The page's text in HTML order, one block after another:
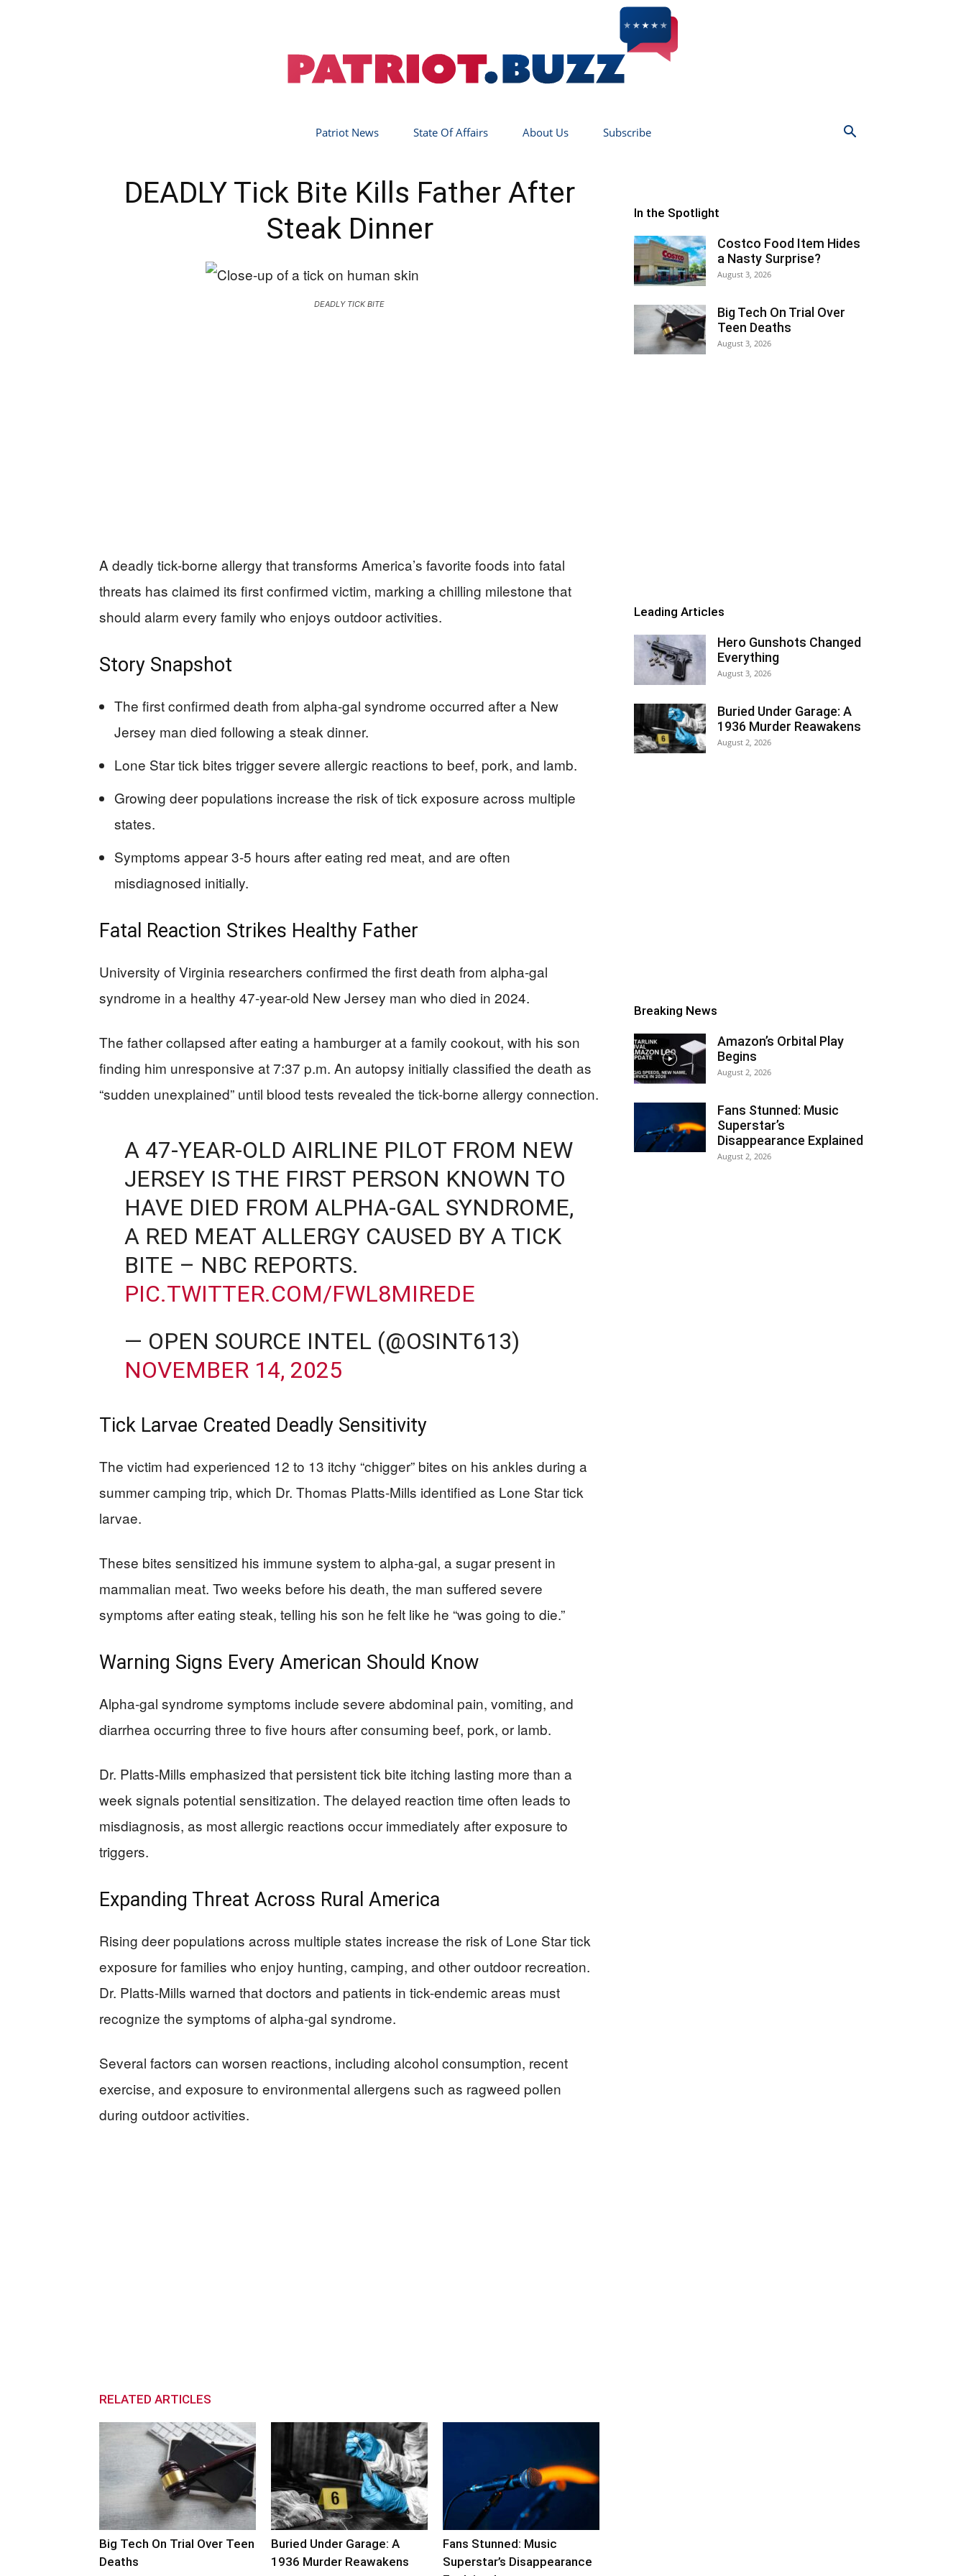
Patriot News State Of Affairs About Us Subscribe
DEADLY Tick Bite Kills Father After
Steak Dinner
DEADLY TICK BITE
A deadly tick-borne allergy that transforms America’s favorite foods into fatal
threats has claimed its first confirmed victim, marking a chilling milestone that
should alarm every family who enjoys outdoor activities.
Story Snapshot
The first confirmed death from alpha-gal syndrome occurred after a New
Jersey man died following a steak dinner.
Lone Star tick bites trigger severe allergic reactions to beef, pork, and lamb.
Growing deer populations increase the risk of tick exposure across multiple
states.
Symptoms appear 3-5 hours after eating red meat, and are often
misdiagnosed initially.
Fatal Reaction Strikes Healthy Father
University of Virginia researchers confirmed the first death from alpha-gal
syndrome in a healthy 47-year-old New Jersey man who died in 2024.
The father collapsed after eating a hamburger at a family cookout, with his son
finding him unresponsive at 7:37 p.m. An autopsy initially classified the death as
“sudden unexplained” until blood tests revealed the tick-borne allergy connection.
A 47-YEAR-OLD AIRLINE PILOT FROM NEW
JERSEY IS THE FIRST PERSON KNOWN TO
HAVE DIED FROM ALPHA-GAL SYNDROME,
A RED MEAT ALLERGY CAUSED BY A TICK
BITE – NBC REPORTS.
PIC.TWITTER.COM/FWL8MIREDE
— OPEN SOURCE INTEL (@OSINT613)
NOVEMBER 14, 2025
Tick Larvae Created Deadly Sensitivity
The victim had experienced 12 to 13 itchy “chigger” bites on his ankles during a
summer camping trip, which Dr. Thomas Platts-Mills identified as Lone Star tick
larvae.
These bites sensitized his immune system to alpha-gal, a sugar present in
mammalian meat. Two weeks before his death, the man suffered severe
symptoms after eating steak, telling his son he felt like he “was going to die.”
Warning Signs Every American Should Know
Alpha-gal syndrome symptoms include severe abdominal pain, vomiting, and
diarrhea occurring three to five hours after consuming beef, pork, or lamb.
Dr. Platts-Mills emphasized that persistent tick bite itching lasting more than a
week signals potential sensitization. The delayed reaction time often leads to
misdiagnosis, as most allergic reactions occur immediately after exposure to
triggers.
Expanding Threat Across Rural America
Rising deer populations across multiple states increase the risk of Lone Star tick
exposure for families who enjoy hunting, camping, and other outdoor recreation.
Dr. Platts-Mills warned that doctors and patients in tick-endemic areas must
recognize the symptoms of alpha-gal syndrome.
Several factors can worsen reactions, including alcohol consumption, recent
exercise, and exposure to environmental allergens such as ragweed pollen
during outdoor activities.
RELATED ARTICLES
Big Tech On Trial Over Teen
Deaths
Buried Under Garage: A
1936 Murder Reawakens
Fans Stunned: Music
Superstar’s Disappearance
In the Spotlight
Costco Food Item Hides
a Nasty Surprise?
August 3, 2026
Big Tech On Trial Over
Teen Deaths
August 3, 2026
Leading Articles
Hero Gunshots Changed
Everything
August 3, 2026
Buried Under Garage: A
1936 Murder Reawakens
August 2, 2026
Breaking News
Amazon’s Orbital Play
Begins
August 2, 2026
Fans Stunned: Music
Superstar’s
Disappearance Explained
August 2, 2026